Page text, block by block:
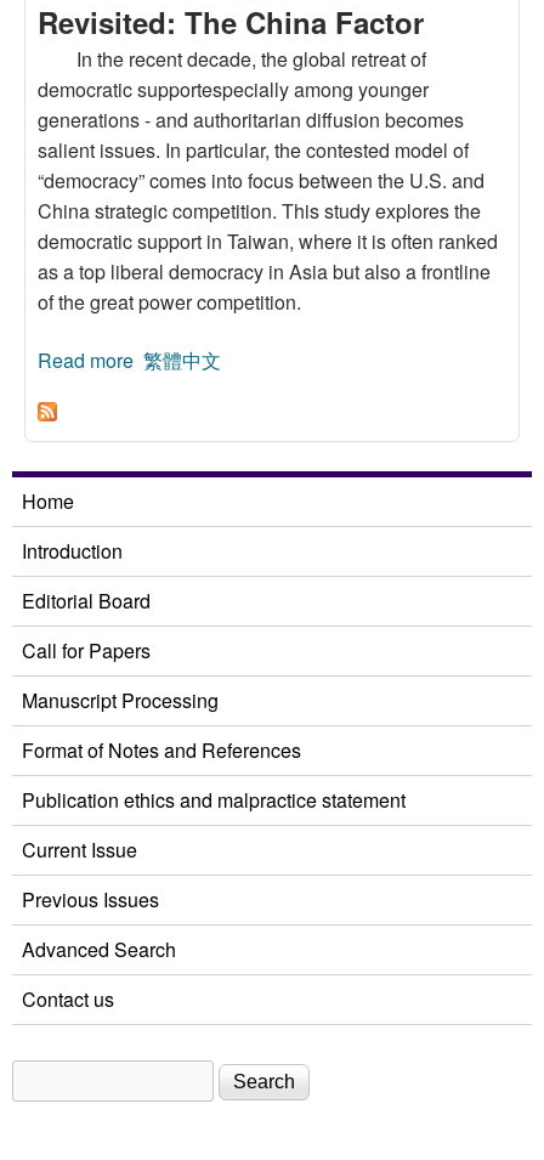
Revisited: The China Factor
In the recent decade, the global retreat of
democratic supportespecially among younger
generations - and authoritarian diffusion becomes
salient issues. In particular, the contested model of
“democracy” comes into focus between the U.S. and
China strategic competition. This study explores the
democratic support in Taiwan, where it is often ranked
as a top liberal democracy in Asia but also a frontline
of the great power competition.
Read more about Democratic Support in Taiwan Revisited:
繁體中文
Home
Introduction
Editorial Board
Call for Papers
Manuscript Processing
Format of Notes and References
Publication ethics and malpractice statement
Current Issue
Previous Issues
Advanced Search
Contact us
Search form